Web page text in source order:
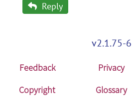
Reply
v2.1.75-6
Feedback Privacy
Copyright
Glossary